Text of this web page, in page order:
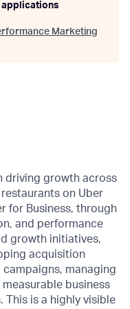
applications
Marketing
driving growth across
on Uber
for Business, through
and performance
growth initiatives,
acquisition
managing
business
is a highly visible